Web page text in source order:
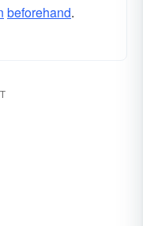
beforehand.